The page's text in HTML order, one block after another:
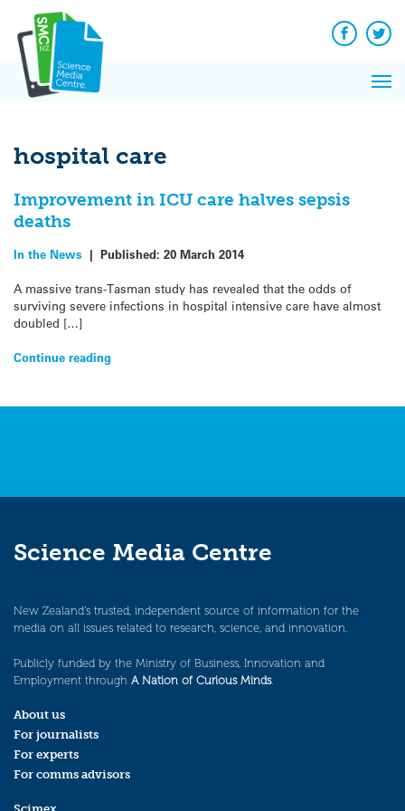
content
Facebook
hospital care
Improvement in ICU care halves sepsis
deaths
In the News | Published: 20 March 2014
A massive trans-Tasman study has revealed that the odds of
surviving severe infections in hospital intensive care have almost
doubled […]
Continue reading
Science Media Centre
New Zealand’s trusted, independent source of information for the
media on all issues related to research, science, and innovation.
Publicly funded by the Ministry of Business, Innovation and
Employment through A Nation of Curious Minds.
About us
For journalists
For experts
For comms advisors
News